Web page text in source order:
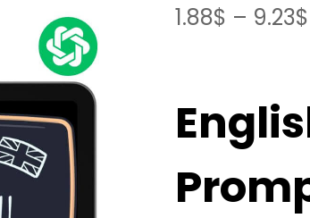
1.88$ – 9.23$